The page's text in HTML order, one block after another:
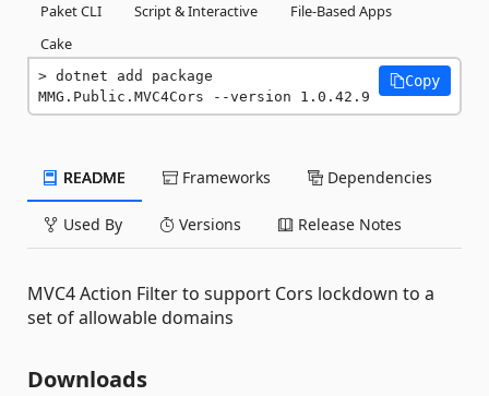
Paket CLI
Script & Interactive
File-Based Apps
Cake
dotnet add package
MMG.Public.MVC4Cors --version 1.0.42.9
Copy
README Frameworks Dependencies
Used By Versions Release Notes
MVC4 Action Filter to support Cors lockdown to a
set of allowable domains
Downloads